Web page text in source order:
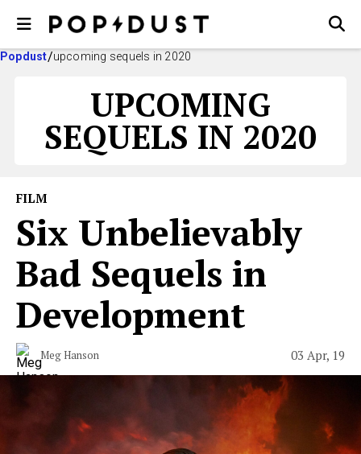
Popdust upcoming sequels in 2020
UPCOMING
SEQUELS IN 2020
FILM
Six Unbelievably
Bad Sequels in
Development
Meg Hanson 03 Apr, 19